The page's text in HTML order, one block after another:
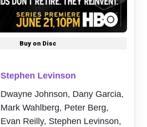
Buy on Disc
Stephen Levinson
Dwayne Johnson, Dany Garcia,
Mark Wahlberg, Peter Berg,
Evan Reilly, Stephen Levinson,